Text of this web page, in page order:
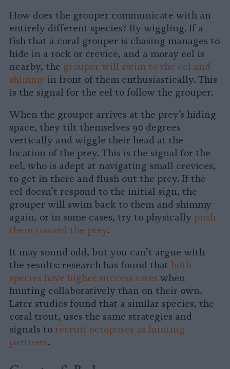
How does the grouper communicate with an
entirely different species? By wiggling. If a
fish that a coral grouper is chasing manages to
hide in a rock or crevice, and a moray eel is
nearby, the grouper will swim to the eel and
shimmy in front of them enthusiastically. This
is the signal for the eel to follow the grouper.
When the grouper arrives at the prey’s hiding
space, they tilt themselves 90 degrees
vertically and wiggle their head at the
location of the prey. This is the signal for the
eel, who is adept at navigating small crevices,
to get in there and flush out the prey. If the
eel doesn’t respond to the initial sign, the
grouper will swim back to them and shimmy
again, or in some cases, try to physically push
them toward the prey.
It may sound odd, but you can’t argue with
the results: research has found that both
species have higher success rates when
hunting collaboratively than on their own.
Later studies found that a similar species, the
coral trout, uses the same strategies and
signals to recruit octopuses as hunting
partners.